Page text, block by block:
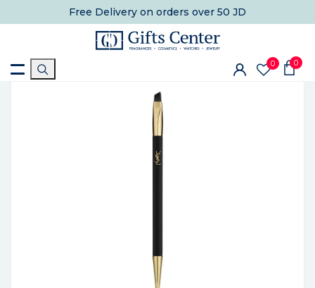
Free Delivery on orders over 50 JD
0 0